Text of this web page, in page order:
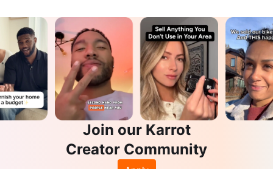
Join our Karrot
Creator Community